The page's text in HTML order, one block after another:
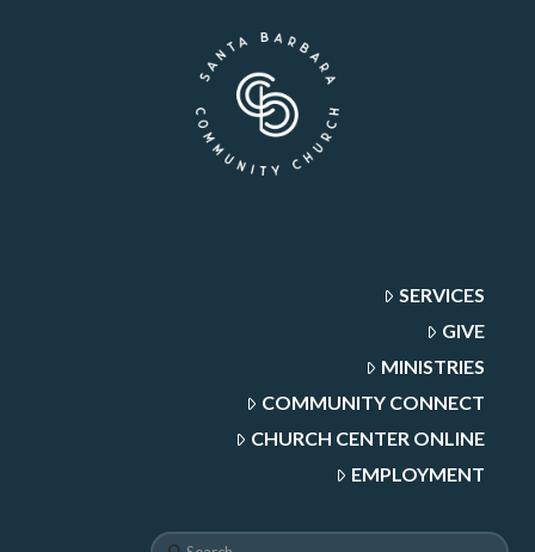
SERVICES
GIVE
MINISTRIES
COMMUNITY CONNECT
CHURCH CENTER ONLINE
EMPLOYMENT
Search